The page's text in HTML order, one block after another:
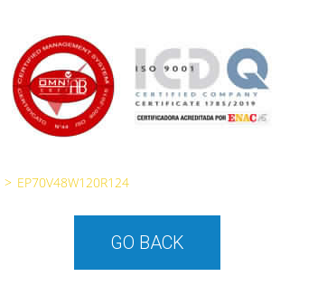
> EP70V48W120R124
GO BACK